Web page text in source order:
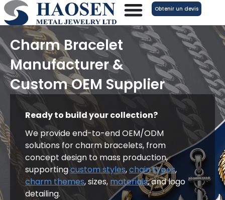
Aller
au
contenu
Obtenir un devis
Charm Bracelet
Manufacturer &
Custom OEM Supplier
Ready to build your collection?
We provide end-to-end OEM/ODM
solutions for charm bracelets, from
concept design to mass production,
supportingcustom styles,chain types,
charm themes, sizes, materials, and logo
detailing.